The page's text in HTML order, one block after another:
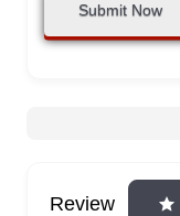
Submit Now
Review